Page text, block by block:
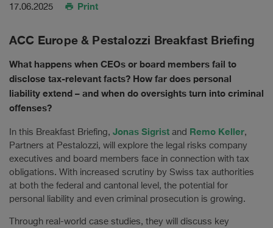
17.06.2025 Print
ACC Europe & Pestalozzi Breakfast Briefing
What happens when CEOs or board members fail to
disclose tax-relevant facts? How far does personal
liability extend – and when do oversights turn into criminal
offenses?
In this Breakfast Briefing, Jonas Sigrist and Remo Keller,
Partners at Pestalozzi, will explore the legal risks company
executives and board members face in connection with tax
obligations. With increased scrutiny by Swiss tax authorities
at both the federal and cantonal level, the potential for
personal liability and even criminal prosecution is growing.
Through real-world case studies, they will discuss key